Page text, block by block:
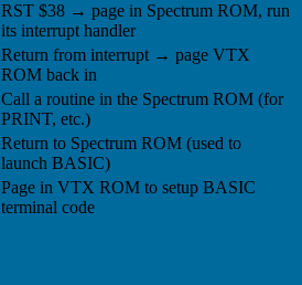
RST $38 → page in Spectrum ROM, run
its interrupt handler
Return from interrupt → page VTX
ROM back in
Call a routine in the Spectrum ROM (for
PRINT, etc.)
Return to Spectrum ROM (used to
launch BASIC)
Page in VTX ROM to setup BASIC
terminal code